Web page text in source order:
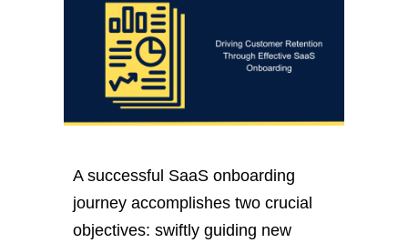
A successful SaaS onboarding
journey accomplishes two crucial
objectives: swiftly guiding new